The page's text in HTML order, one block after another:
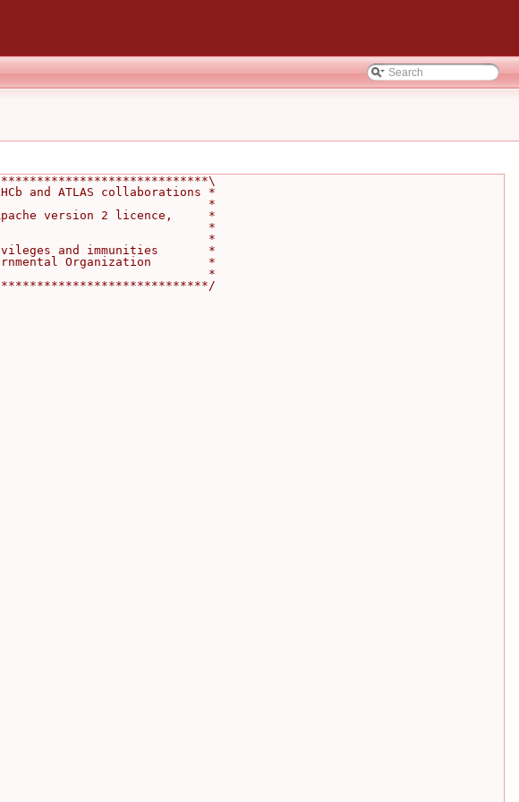
and ATLAS collaborations *
*
version 2 licence,     *
*
*
and immunities       *
Organization        *
*